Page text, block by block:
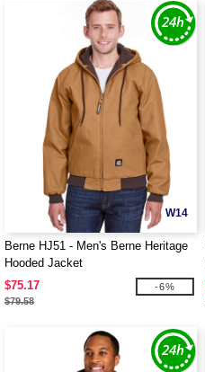
W14
Berne HJ51 - Men's Berne Heritage
Hooded Jacket
$75.17
$79.58
-6%